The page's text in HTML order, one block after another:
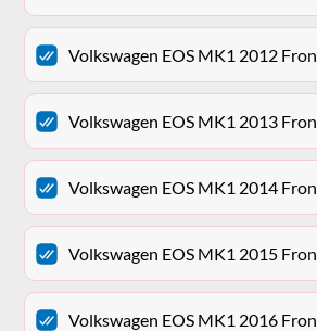
Volkswagen EOS MK1 2012
Volkswagen EOS MK1 2013
Volkswagen EOS MK1 2014
Volkswagen EOS MK1 2015
Volkswagen EOS MK1 2016